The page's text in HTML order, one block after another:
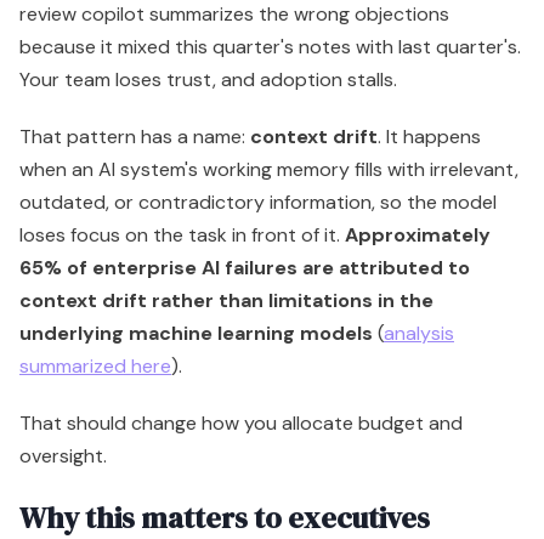
review copilot summarizes the wrong objections
because it mixed this quarter's notes with last quarter's.
Your team loses trust, and adoption stalls.
That pattern has a name: context drift. It happens
when an AI system's working memory fills with irrelevant,
outdated, or contradictory information, so the model
loses focus on the task in front of it. Approximately
65% of enterprise AI failures are attributed to
context drift rather than limitations in the
underlying machine learning models (analysis
summarized here).
That should change how you allocate budget and
oversight.
Why this matters to executives